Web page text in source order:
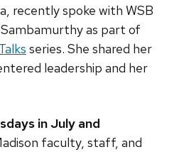
recently spoke with WSB
Sambamurthy as part of
series. She shared her
leadership and her
in July and
faculty, staff, and